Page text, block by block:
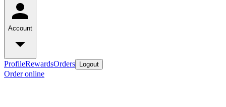
Account
ProfileRewardsOrders Logout
Order online